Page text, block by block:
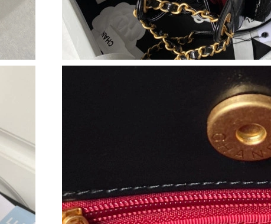
Just Sold: Chris from Philadelphia on Jul 17, 2026 at 8:02 PM.
Just Sold: Vince from Washington, D.C. on Jun 18, 2026 at 12:03 PM.
Sold: Frank from Austin on May 21, 2026 at 12:58 PM.
Just Sold: Adam from New York on May 27, 2026 at 1:34 PM.
Just Sold: Xander from Seattle on Jun 29, 2026 at 5:39 PM.
Sold: Rachel from Chicago on Jul 02, 2026 at 10:44 PM.
Just Sold: Ursula from Washington, D.C. on Jun 30, 2026 at 11:18 PM.
Sold: Lily from Kansas City on Jun 11, 2026 at 6:42 PM.
Just Sold: Ella from Portland on Jul 24, 2026 at 11:28 PM.